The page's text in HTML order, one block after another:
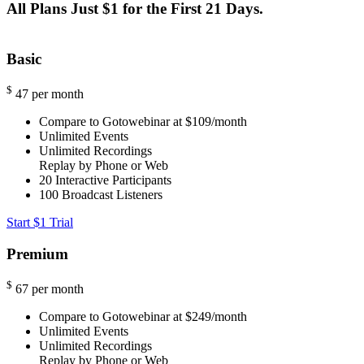
All Plans Just $1 for the First 21 Days.
Basic
$ 47 per month
Compare to Gotowebinar at $109/month
Unlimited Events
Unlimited Recordings
Replay by Phone or Web
20 Interactive Participants
100 Broadcast Listeners
Start $1 Trial
Premium
$ 67 per month
Compare to Gotowebinar at $249/month
Unlimited Events
Unlimited Recordings
Replay by Phone or Web